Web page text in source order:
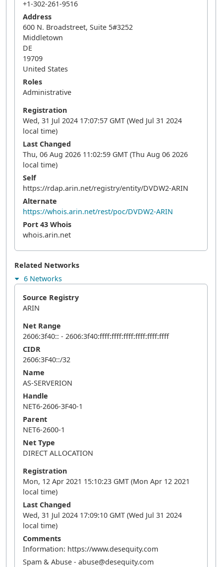
+1-302-261-9516
Address
600 N. Broadstreet, Suite 5#3252
Middletown
DE
19709
United States
Roles
Administrative
Registration
Wed, 31 Jul 2024 17:07:57 GMT (Wed Jul 31 2024
local time)
Last Changed
Thu, 06 Aug 2026 11:02:59 GMT (Thu Aug 06 2026
local time)
Self
https://rdap.arin.net/registry/entity/DVDW2-ARIN
Alternate
https://whois.arin.net/rest/poc/DVDW2-ARIN
Port 43 Whois
whois.arin.net
Related Networks
6 Networks
Source Registry
ARIN
Net Range
2606:3f40:: - 2606:3f40:ffff:ffff:ffff:ffff:ffff:ffff
CIDR
2606:3F40::/32
Name
AS-SERVERION
Handle
NET6-2606-3F40-1
Parent
NET6-2600-1
Net Type
DIRECT ALLOCATION
Registration
Mon, 12 Apr 2021 15:10:23 GMT (Mon Apr 12 2021
local time)
Last Changed
Wed, 31 Jul 2024 17:09:10 GMT (Wed Jul 31 2024
local time)
Comments
Information: https://www.desequity.com
Spam & Abuse - abuse@desequity.com